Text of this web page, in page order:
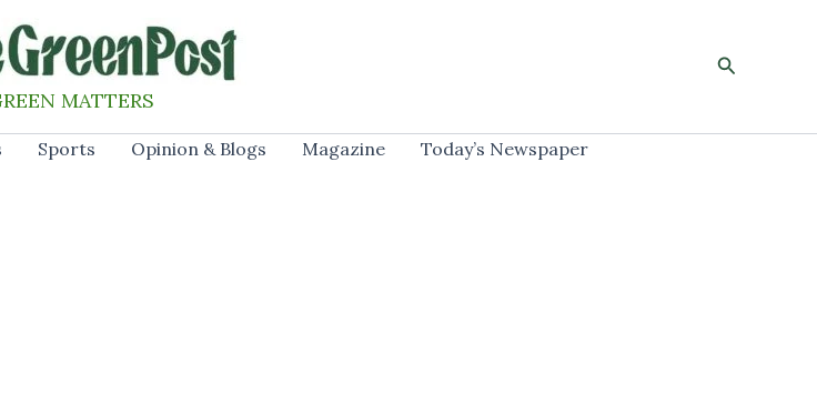
MATTERS
Search
Sports Opinion & Blogs Magazine Today’s Newspaper